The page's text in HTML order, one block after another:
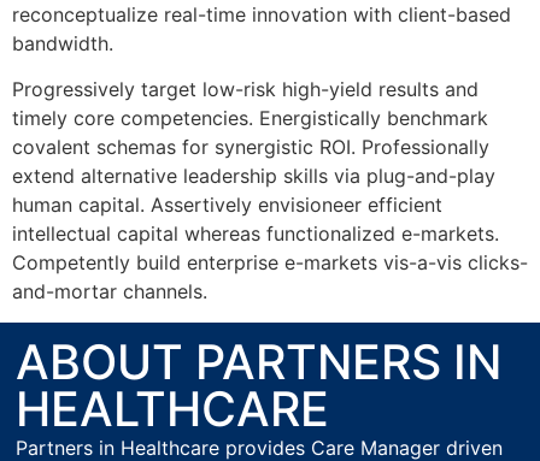
reconceptualize real-time innovation with client-based
bandwidth.
Progressively target low-risk high-yield results and
timely core competencies. Energistically benchmark
covalent schemas for synergistic ROI. Professionally
extend alternative leadership skills via plug-and-play
human capital. Assertively envisioneer efficient
intellectual capital whereas functionalized e-markets.
Competently build enterprise e-markets vis-a-vis clicks-
and-mortar channels.
ABOUT PARTNERS IN
HEALTHCARE
Partners in Healthcare provides Care Manager driven